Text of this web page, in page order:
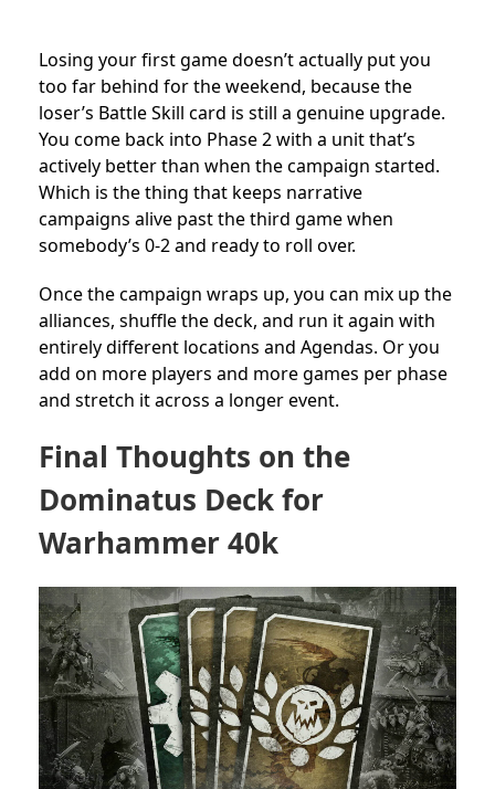
Losing your first game doesn’t actually put you
too far behind for the weekend, because the
loser’s Battle Skill card is still a genuine upgrade.
You come back into Phase 2 with a unit that’s
actively better than when the campaign started.
Which is the thing that keeps narrative
campaigns alive past the third game when
somebody’s 0-2 and ready to roll over.
Once the campaign wraps up, you can mix up the
alliances, shuffle the deck, and run it again with
entirely different locations and Agendas. Or you
add on more players and more games per phase
and stretch it across a longer event.
Final Thoughts on the
Dominatus Deck for
Warhammer 40k